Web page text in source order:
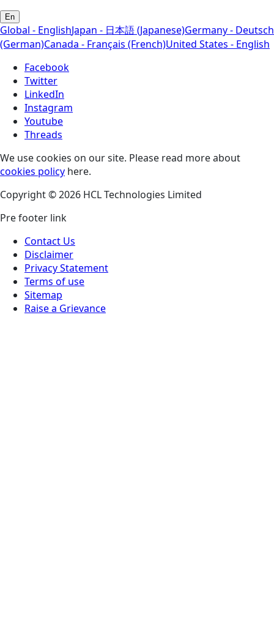
En
Global - EnglishJapan - 日本語 (Japanese)Germany - Deutsch
(German)Canada - Français (French)United States - English
Facebook
Twitter
LinkedIn
Instagram
Youtube
Threads
We use cookies on our site. Please read more about
cookies policy here.
Copyright © 2026 HCL Technologies Limited
Pre footer link
Contact Us
Disclaimer
Privacy Statement
Terms of use
Sitemap
Raise a Grievance